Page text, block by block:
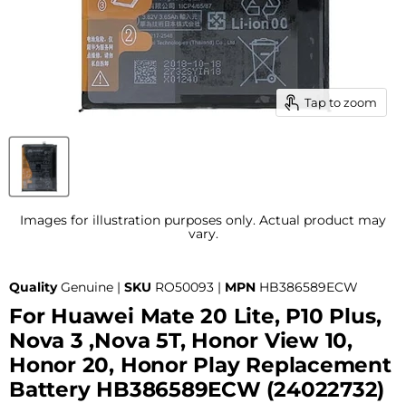
Tap to zoom
Images for illustration purposes only. Actual product may
vary.
Quality Genuine | SKU RO50093 | MPN HB386589ECW
For Huawei Mate 20 Lite, P10 Plus,
Nova 3 ,Nova 5T, Honor View 10,
Honor 20, Honor Play Replacement
Battery HB386589ECW (24022732)